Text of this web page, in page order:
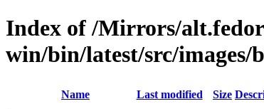
Index of /Mirrors/
win/bin/latest/src/images/
Name Last modified Size